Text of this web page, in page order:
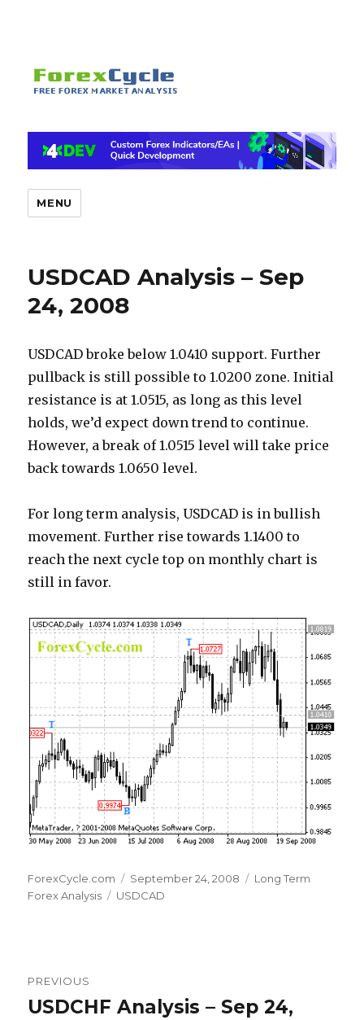
MENU
USDCAD Analysis – Sep
24, 2008
USDCAD broke below 1.0410 support. Further
pullback is still possible to 1.0200 zone. Initial
resistance is at 1.0515, as long as this level
holds, we’d expect down trend to continue.
However, a break of 1.0515 level will take price
back towards 1.0650 level.
For long term analysis, USDCAD is in bullish
movement. Further rise towards 1.1400 to
reach the next cycle top on monthly chart is
still in favor.
Author
ForexCycle.com
Posted
on
September 24, 2008 Categories
Long Term
Forex Analysis
Tags
USDCAD
navigation
PREVIOUS
Previous
USDCHF Analysis – Sep 24,